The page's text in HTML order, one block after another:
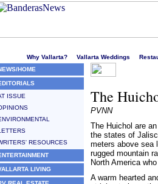
Why Vallarta? Vallarta Weddings
HOME
ISSUE
RESOURCES
LIVING
The
PVNN
The Huichol are
the states of
meters above sea
rugged mountain
North America
A warm hearted